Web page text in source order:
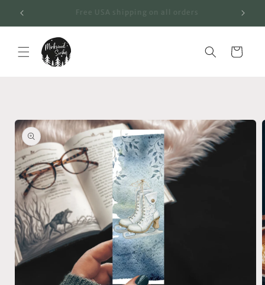
content
"Fall" Into a New Favorite!
Cart